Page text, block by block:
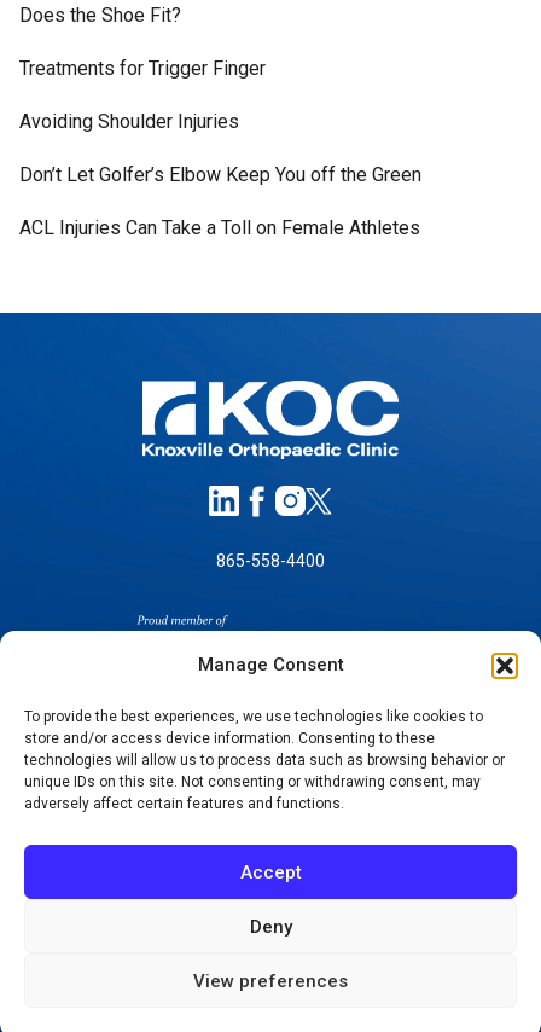
Manage Consent
To provide the best experiences, we use technologies like cookies to
store and/or access device information. Consenting to these
technologies will allow us to process data such as browsing behavior or
unique IDs on this site. Not consenting or withdrawing consent, may
adversely affect certain features and functions.
Accept
Deny
View preferences
Does the Shoe Fit?
Treatments for Trigger Finger
Avoiding Shoulder Injuries
Don’t Let Golfer’s Elbow Keep You off the Green
ACL Injuries Can Take a Toll on Female Athletes
865-558-4400
SELF-PAY PRICING
NOTICE OF NON-DISCRIMINATION
NOTICE OF PRIVACY PRACTICES
TERMS OF USE-SMS/MOBILE MESSAGING
PROGRAM